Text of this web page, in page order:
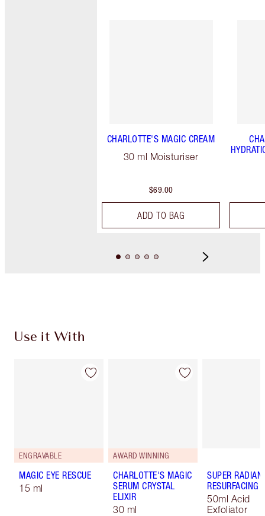
CHARLOTTE'S MAGIC CREAM
30 ml Moisturiser
$69.00
ADD TO BAG
Use it With
ENGRAVABLE
MAGIC EYE RESCUE
15 ml
AWARD WINNING
CHARLOTTE'S MAGIC
SERUM CRYSTAL
ELIXIR
30 ml
SUPER
RESURFACING
50ml Acid
Exfoliator